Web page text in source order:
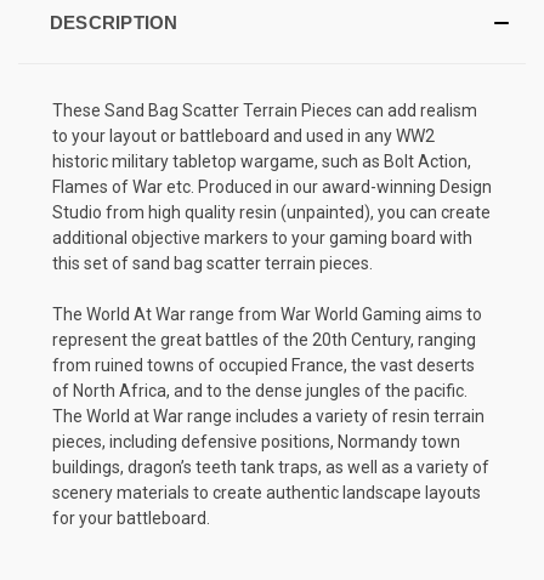
DESCRIPTION
These Sand Bag Scatter Terrain Pieces can add realism
to your layout or battleboard and used in any WW2
historic military tabletop wargame, such as Bolt Action,
Flames of War etc. Produced in our award-winning Design
Studio from high quality resin (unpainted), you can create
additional objective markers to your gaming board with
this set of sand bag scatter terrain pieces.
The World At War range from War World Gaming aims to
represent the great battles of the 20th Century, ranging
from ruined towns of occupied France, the vast deserts
of North Africa, and to the dense jungles of the pacific.
The World at War range includes a variety of resin terrain
pieces, including defensive positions, Normandy town
buildings, dragon’s teeth tank traps, as well as a variety of
scenery materials to create authentic landscape layouts
for your battleboard.